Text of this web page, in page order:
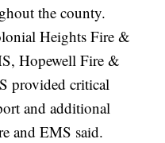
the county.
Heights Fire &
Hopewell Fire &
provided critical
and additional
and EMS said.